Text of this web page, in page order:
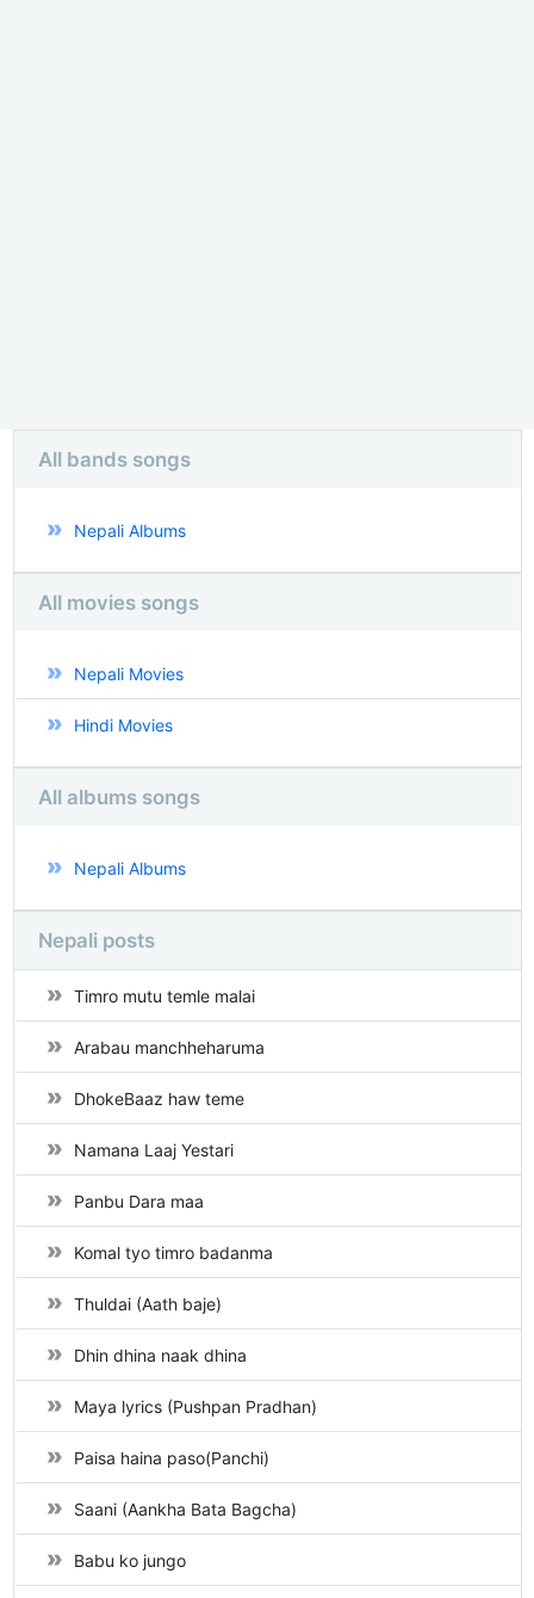
All bands songs
Nepali Albums
All movies songs
Nepali Movies
Hindi Movies
All albums songs
Nepali Albums
Nepali posts
Timro mutu temle malai
Arabau manchheharuma
DhokeBaaz haw teme
Namana Laaj Yestari
Panbu Dara maa
Komal tyo timro badanma
Thuldai (Aath baje)
Dhin dhina naak dhina
Maya lyrics (Pushpan Pradhan)
Paisa haina paso(Panchi)
Saani (Aankha Bata Bagcha)
Babu ko jungo